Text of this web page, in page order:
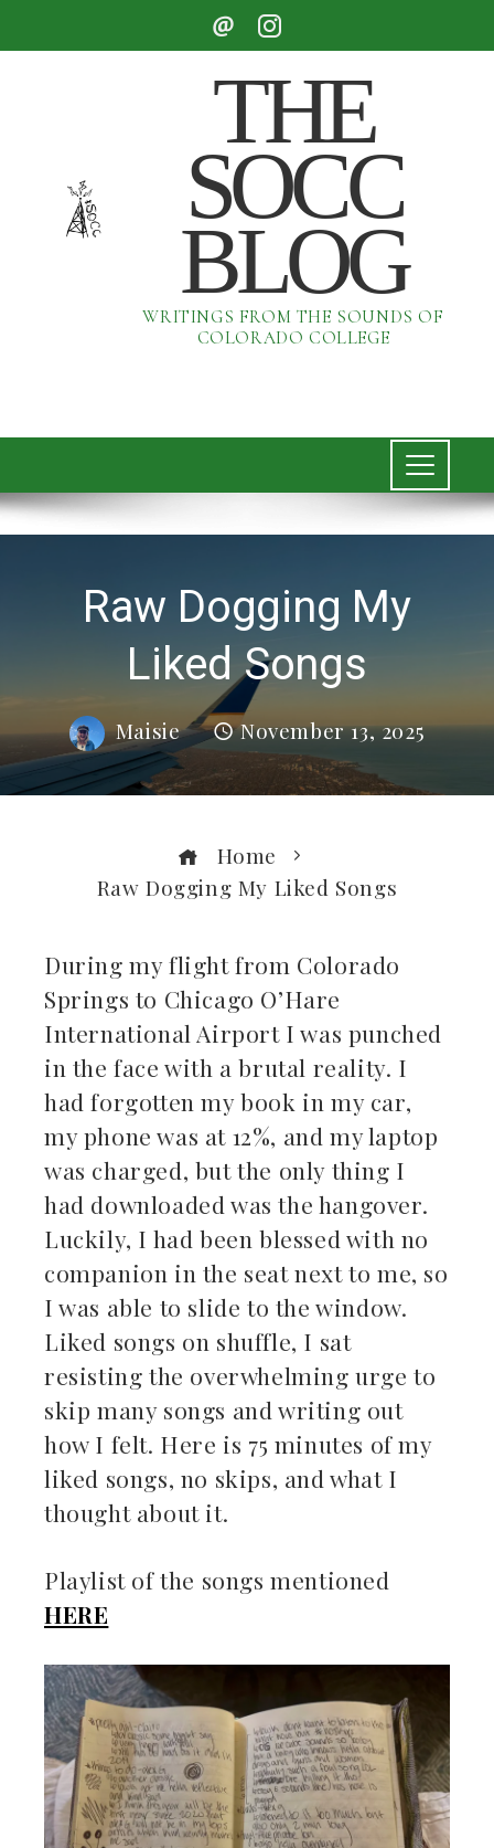
THE
SOCC
BLOG
WRITINGS FROM THE SOUNDS OF
COLORADO COLLEGE
Raw Dogging My
Liked Songs
Maisie November 13, 2025
Home
Raw Dogging My Liked Songs
During my flight from Colorado
Springs to Chicago O’Hare
International Airport I was punched
in the face with a brutal reality. I
had forgotten my book in my car,
my phone was at 12%, and my laptop
was charged, but the only thing I
had downloaded was the hangover.
Luckily, I had been blessed with no
companion in the seat next to me, so
I was able to slide to the window.
Liked songs on shuffle, I sat
resisting the overwhelming urge to
skip many songs and writing out
how I felt. Here is 75 minutes of my
liked songs, no skips, and what I
thought about it.
Playlist of the songs mentioned
HERE